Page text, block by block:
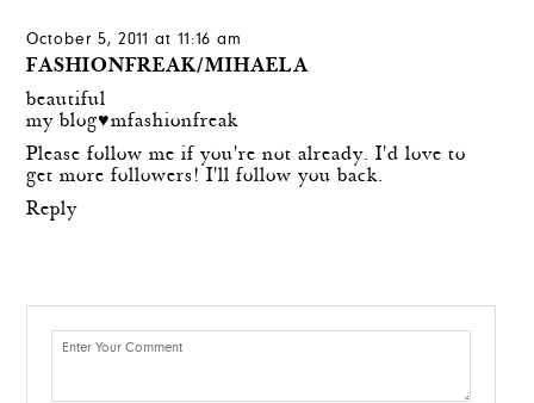
October 5, 2011 at 11:16 am
FASHIONFREAK/MIHAELA
beautiful
my blog♥mfashionfreak
Please follow me if you're not already. I'd love to
get more followers! I'll follow you back.
Reply